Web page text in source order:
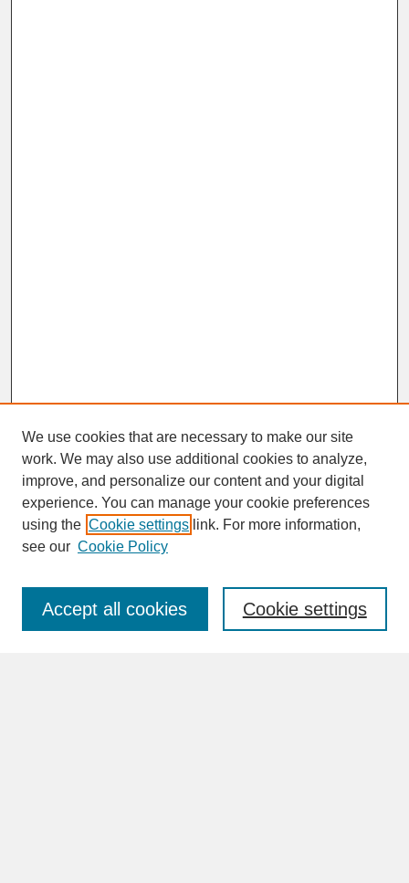
SEARCH
Enter search terms:
We use cookies that are necessary to make our site
work. We may also use additional cookies to analyze,
improve, and personalize our content and your digital
experience. You can manage your cookie preferences
using the Cookie settings link. For more information,
see our Cookie Policy
Cookie settings
Accept all cookies